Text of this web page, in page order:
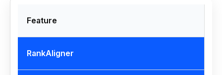
Feature
RankAligner